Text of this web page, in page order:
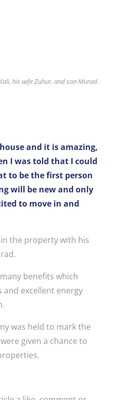
his wife Zuhur, and son Murad.
and it is amazing,
I was told that I could
to be the first person
will be new and only
to move in and
the property with his
benefits which
excellent energy
was held to mark the
given a chance to